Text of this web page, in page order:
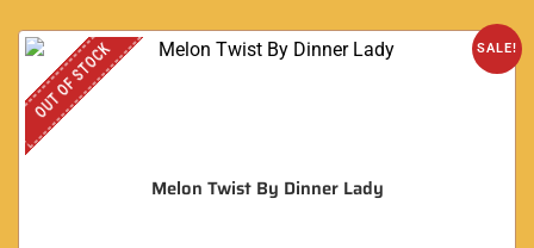
SALE!
OUT OF STOCK
Melon Twist By Dinner Lady